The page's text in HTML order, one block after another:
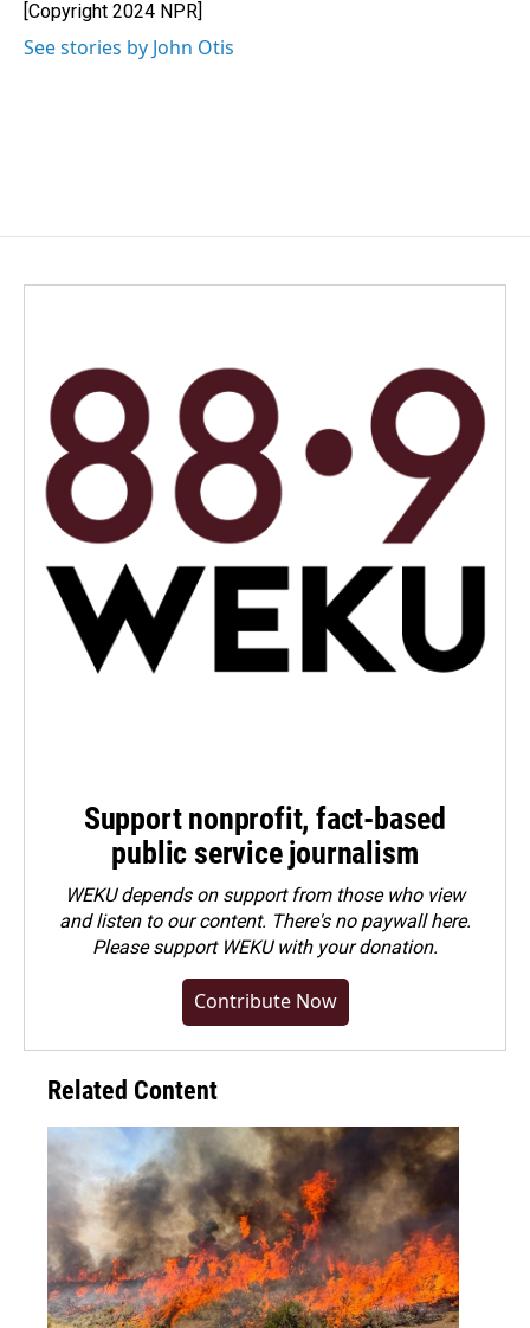
o
k
I
n
[Copyright 2024 NPR]
See stories by John Otis
Support nonprofit, fact-based
public service journalism
WEKU depends on support from those who view
and listen to our content. There's no paywall here.
Pleasesupport WEKU with your donation.
Contribute Now
Related Content